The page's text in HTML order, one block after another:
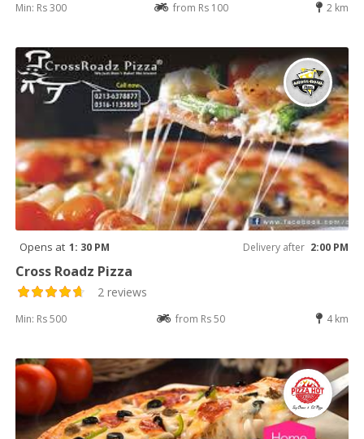
Min: Rs 300 from Rs 100 2 km
Opens at 1: 30 PM Delivery after 2:00 PM
Cross Roadz Pizza
2 reviews
Min: Rs 500 from Rs 50 4 km